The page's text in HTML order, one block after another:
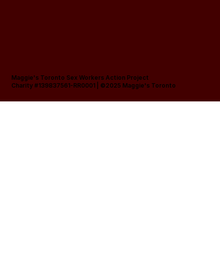
Maggie's Toronto Sex Workers Action Project
Charity #139837561-RR0001 | ©2025 Maggie's Toronto